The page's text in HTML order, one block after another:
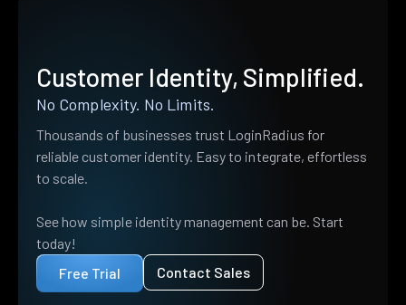
Customer Identity, Simplified.
No Complexity. No Limits.
Thousands of businesses trust LoginRadius for
reliable customer identity. Easy to integrate, effortless
to scale.
See how simple identity management can be. Start
today!
Free Trial
Contact Sales